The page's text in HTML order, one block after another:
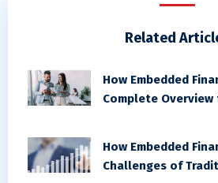
Related
How Embedded
Complete
How Embedded
Challenges of